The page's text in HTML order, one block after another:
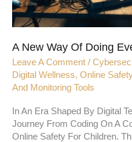
A New Way Of Doing
Leave A Comment /
Digital Wellness, Online
And Monitoring Tools
In An Era Shaped By Digital
Journey From Coding On A
Online Safety For Children.